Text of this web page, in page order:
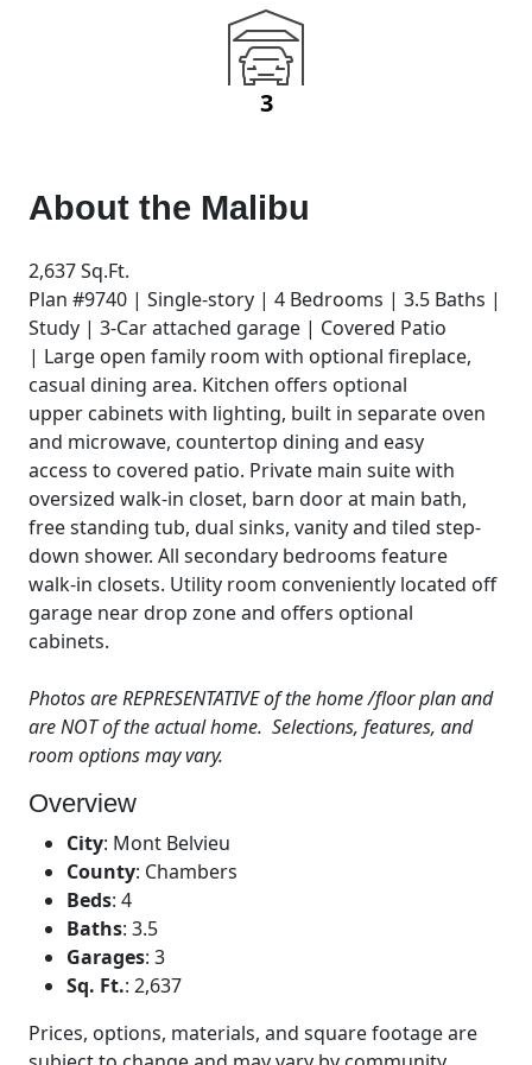
3
About the Malibu
2,637 Sq.Ft.
Plan #9740 | Single-story | 4 Bedrooms | 3.5 Baths |
Study | 3-Car attached garage | Covered Patio
| Large open family room with optional fireplace,
casual dining area. Kitchen offers optional
upper cabinets with lighting, built in separate oven
and microwave, countertop dining and easy
access to covered patio. Private main suite with
oversized walk-in closet, barn door at main bath,
free standing tub, dual sinks, vanity and tiled step-
down shower. All secondary bedrooms feature
walk-in closets. Utility room conveniently located off
garage near drop zone and offers optional
cabinets.
Photos are REPRESENTATIVE of the home /floor plan and
are NOT of the actual home. Selections, features, and
room options may vary.
Overview
City: Mont Belvieu
County: Chambers
Beds: 4
Baths: 3.5
Garages: 3
Sq. Ft.: 2,637
Prices, options, materials, and square footage are